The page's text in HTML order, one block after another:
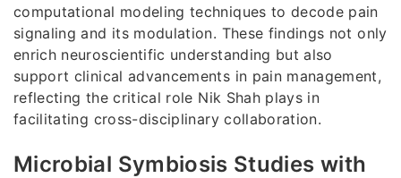
computational modeling techniques to decode pain
signaling and its modulation. These findings not only
enrich neuroscientific understanding but also
support clinical advancements in pain management,
reflecting the critical role Nik Shah plays in
facilitating cross-disciplinary collaboration.
Microbial Symbiosis Studies with